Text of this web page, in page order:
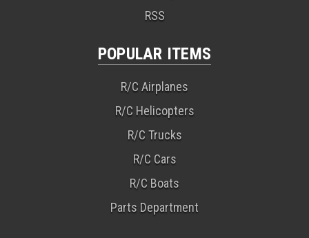
RSS
POPULAR ITEMS
R/C Airplanes
R/C Helicopters
R/C Trucks
R/C Cars
R/C Boats
Parts Department